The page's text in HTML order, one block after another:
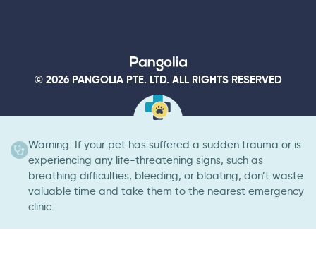
© 2026 PANGOLIA PTE. LTD. ALL RIGHTS RESERVED
Warning: If your pet has suffered a sudden trauma or is
experiencing any life-threatening signs, such as
breathing difficulties, bleeding, or bloating, don’t waste
valuable time and take them to the nearest emergency
clinic.